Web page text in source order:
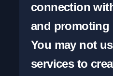
connection
and promoting
You may not
services to